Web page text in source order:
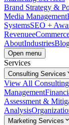
Brand Strategy &
Media Management
SystemsSEO +
Revenue
AboutIndustries
Open menu
Services
Consulting Services
View All
Management
Assessment &
Analysis
Marketing Services